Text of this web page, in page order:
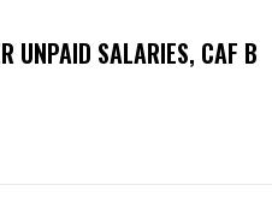
UNPAID SALARIES, CAF B